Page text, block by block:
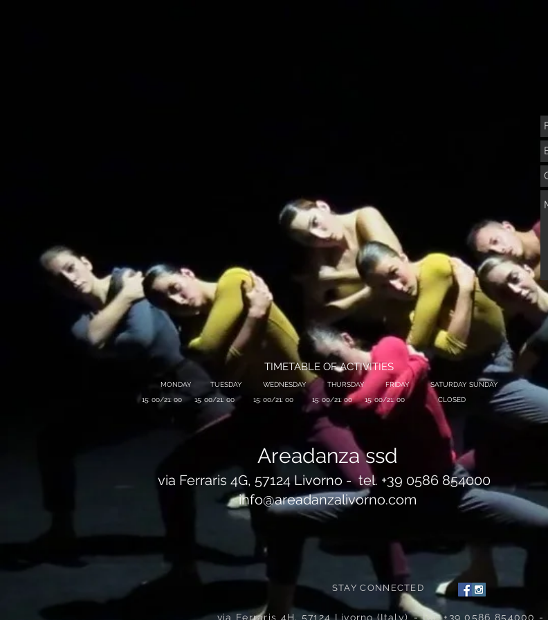
TIMETABLE OF ACTIVITIES
MONDAY TUESDAY WEDNESDAY THURSDAY FRIDAY
SATURDAY SUNDAY
15: 00/21: 00
15: 00/21: 00 15: 00/21: 00 15: 00/21: 00 15: 00/21: 00 CLOSED
Areadanza ssd
via Ferraris 4G, 57124 Livorno - tel. +39 0586 854000
info@areadanzalivorno.com
via Ferraris 4H, 57124 Livorno (Italy) - tel. +39 0586 854000 -
STAY CONNECTED